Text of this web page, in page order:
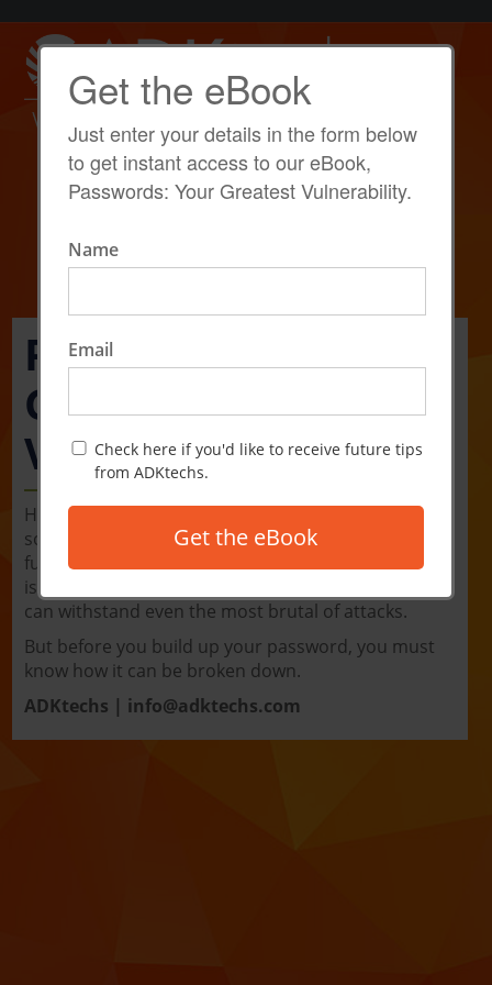
Passwords: Your
Greatest
Vulnerability
Hacking occurs everywhere, to anyone, and
sometimes for no better reason than to have a little
fun. The first line of defense against any good hack
is a good password. A nicely formatted password
can withstand even the most brutal of attacks.
But before you build up your password, you must
know how it can be broken down.
ADKtechs | info@adktechs.com
Get the eBook
Just enter your details in the form below
to get instant access to our eBook,
Passwords: Your Greatest Vulnerability.
Name
Email
Check here if you'd like to receive future tips
from ADKtechs.
Get the eBook